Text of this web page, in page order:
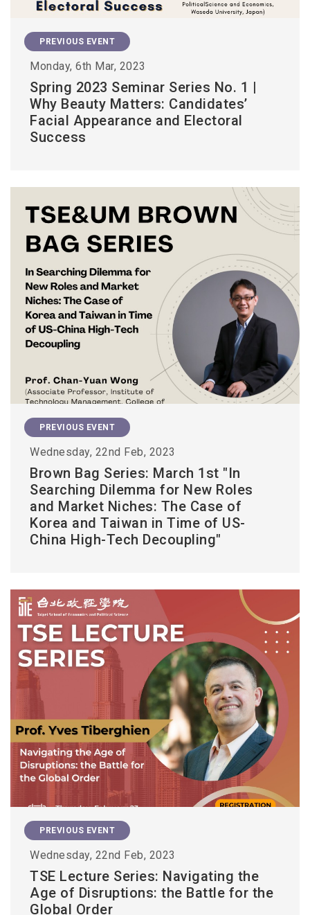
PREVIOUS EVENT
Monday, 6th Mar, 2023
Spring 2023 Seminar Series No. 1 |
Why Beauty Matters: Candidates’
Facial Appearance and Electoral
Success
PREVIOUS EVENT
Wednesday, 22nd Feb, 2023
Brown Bag Series: March 1st "In
Searching Dilemma for New Roles
and Market Niches: The Case of
Korea and Taiwan in Time of US-
China High-Tech Decoupling"
PREVIOUS EVENT
Wednesday, 22nd Feb, 2023
TSE Lecture Series: Navigating the
Age of Disruptions: the Battle for the
Global Order